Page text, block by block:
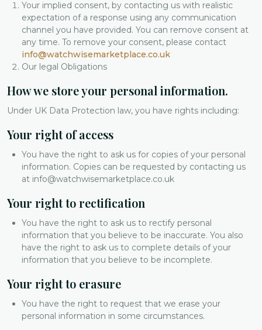
Your implied consent, by contacting us with realistic
expectation of a response using any communication
channel you have provided. You can remove consent at
any time. To remove your consent, please contact
info@watchwisemarketplace.co.uk
Our legal Obligations
How we store your personal information.
Under UK Data Protection law, you have rights including:
Your right of access
You have the right to ask us for copies of your personal
information. Copies can be requested by contacting us
at info@watchwisemarketplace.co.uk
Your right to rectification
You have the right to ask us to rectify personal
information that you believe to be inaccurate. You also
have the right to ask us to complete details of your
information that you believe to be incomplete.
Your right to erasure
You have the right to request that we erase your
personal information in some circumstances.